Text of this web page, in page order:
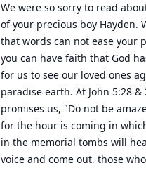
We were so sorry to read
of your precious boy Hayden.
that words can not ease your
you can have faith that God
for us to see our loved ones
paradise earth. At John 5:28 &
promises us, "Do not be
for the hour is coming in
in the memorial tombs will
voice and come out, those